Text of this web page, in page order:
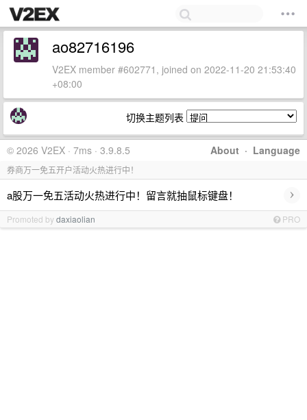
ao82716196
V2EX member #602771, joined on 2022-11-20 21:53:40
+08:00
切换主题列表
About · Language
© 2026 V2EX · 7ms · 3.9.8.5
券商万一免五开户活动火热进行中！
a股万一免五活动火热进行中！留言就抽鼠标键盘！ ›
Promoted bydaxiaolian PRO